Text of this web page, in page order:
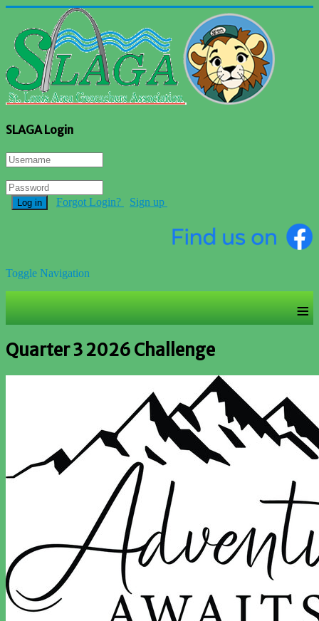
SLAGA Login
Log in Forgot Login? Sign up
Toggle Navigation
≡
Quarter 3 2026 Challenge